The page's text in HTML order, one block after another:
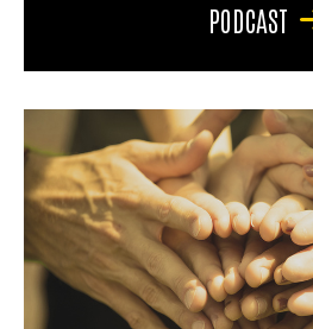
PODCAST